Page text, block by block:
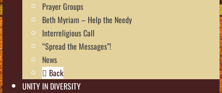
Prayer Groups
Beth Myriam – Help the Needy
Interreligious Call
“Spread the Messages”!
News
Back
UNITY IN DIVERSITY